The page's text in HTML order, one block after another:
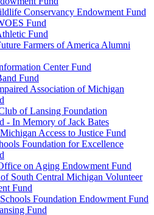
Conservancy Endowment Fund
Fund
Fund
Farmers of America Alumni
Center Fund
Fund
Association of Michigan
of Lansing Foundation
- In Memory of Jack Bates
Access to Justice Fund
Foundation for Excellence
on Aging Endowment Fund
South Central Michigan Volunteer
Fund
Foundation Endowment Fund
Fund